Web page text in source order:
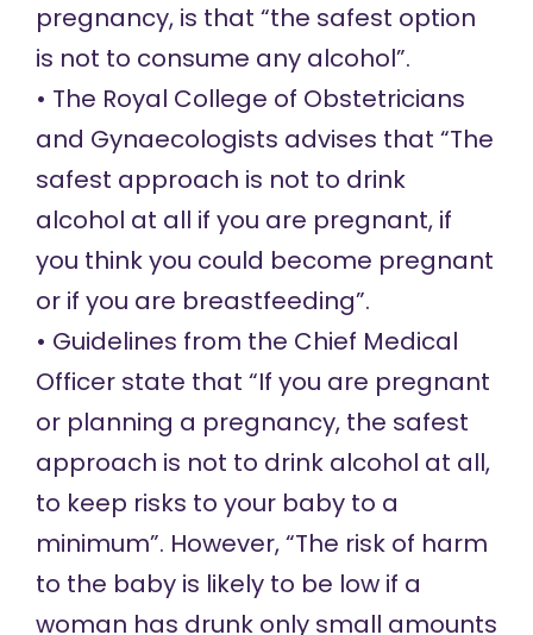
pregnancy, is that “the safest option
is not to consume any alcohol”.
• The Royal College of Obstetricians
and Gynaecologists advises that “The
safest approach is not to drink
alcohol at all if you are pregnant, if
you think you could become pregnant
or if you are breastfeeding”.
• Guidelines from the Chief Medical
Officer state that “If you are pregnant
or planning a pregnancy, the safest
approach is not to drink alcohol at all,
to keep risks to your baby to a
minimum”. However, “The risk of harm
to the baby is likely to be low if a
woman has drunk only small amounts